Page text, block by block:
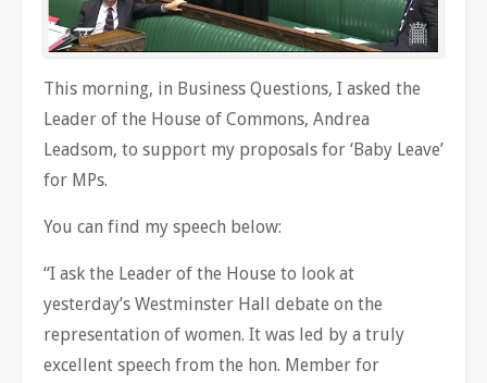
This morning, in Business Questions, I asked the
Leader of the House of Commons, Andrea
Leadsom, to support my proposals for ‘Baby Leave’
for MPs.
You can find my speech below:
“I ask the Leader of the House to look at
yesterday’s Westminster Hall debate on the
representation of women. It was led by a truly
excellent speech from the hon. Member for